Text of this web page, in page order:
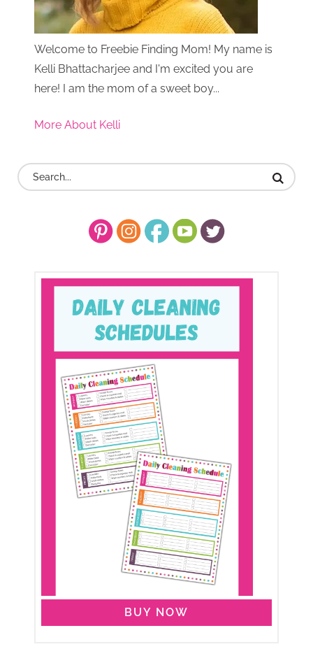
Welcome to Freebie Finding Mom! My name is
Kelli Bhattacharjee and I'm excited you are
here! I am the mom of a sweet boy...
More About Kelli
BUY NOW